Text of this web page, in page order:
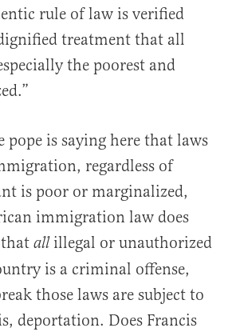
rule of law is verified
treatment that all
the poorest and
pope is saying here that laws
regardless of
is poor or marginalized,
immigration law does
allillegal or unauthorized
is a criminal offense,
those laws are subject to
deportation. Does Francis